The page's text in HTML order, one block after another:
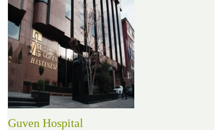
Guven Hospital